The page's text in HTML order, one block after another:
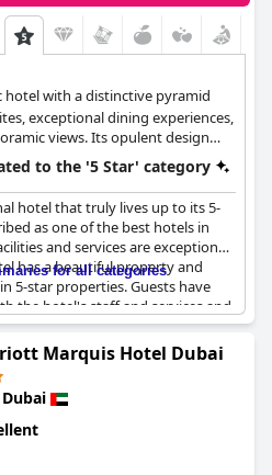
hotel with a distinctive pyramid
exceptional dining experiences,
views. Its opulent design
a memorable stay.
to the '5 Star' category
hotel that truly lives up to its 5-
as one of the best hotels in
and services are exceptional,
has a beautiful property and
5-star properties. Guests have
the hotel's staff and services and
returning toRaffles Dubai. While
the overall consensus is
a magnificent hotel in the
for all categories
Marquis Hotel Dubai
Dubai